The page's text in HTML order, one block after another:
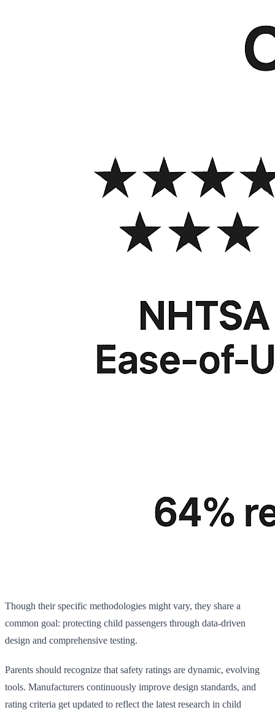
Though their specific methodologies might vary, they share a
common goal: protecting child passengers through data-driven
design and comprehensive testing.
Parents should recognize that safety ratings are dynamic, evolving
tools. Manufacturers continuously improve design standards, and
rating criteria get updated to reflect the latest research in child